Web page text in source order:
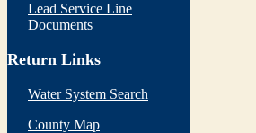
Lead Service Line
Documents
Return Links
Water System Search
County Map